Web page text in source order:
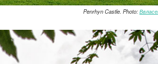
Penrhyn Castle. Photo: